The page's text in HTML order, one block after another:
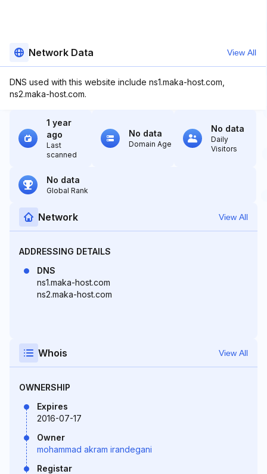
Network Data View All
DNS used with this website include ns1.maka-host.com,
ns2.maka-host.com.
1 year
ago
Last
scanned
No data
Domain Age
No data
Daily
Visitors
No data
Global Rank
Network View All
ADDRESSING DETAILS
DNS
ns1.maka-host.com
ns2.maka-host.com
Whois View All
OWNERSHIP
Expires
2016-07-17
Owner
mohammad akram irandegani
Registar